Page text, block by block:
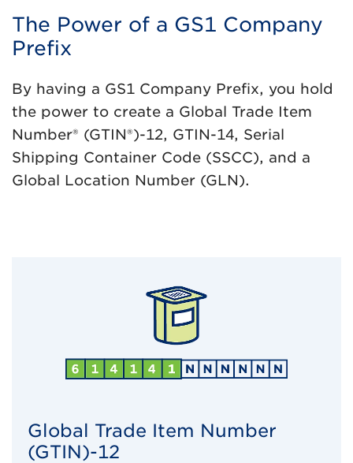
The Power of a GS1 Company
Prefix
By having a GS1 Company Prefix, you hold
the power to create a Global Trade Item
Number® (GTIN®)-12, GTIN-14, Serial
Shipping Container Code (SSCC), and a
Global Location Number (GLN).
Global Trade Item Number
(GTIN)-12